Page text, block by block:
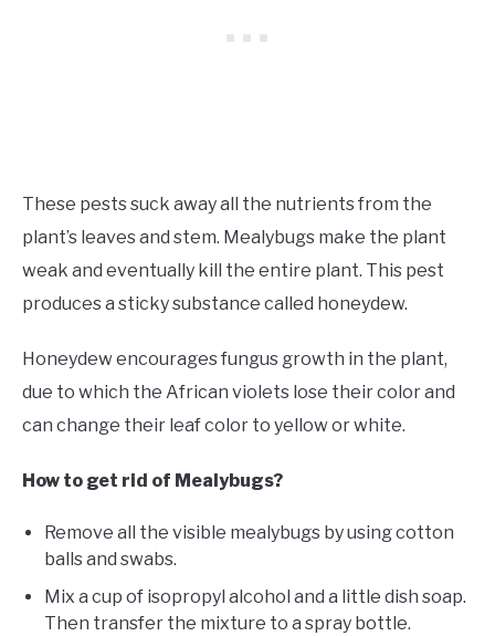
These pests suck away all the nutrients from the
plant’s leaves and stem. Mealybugs make the plant
weak and eventually kill the entire plant. This pest
produces a sticky substance called honeydew.
Honeydew encourages fungus growth in the plant,
due to which the African violets lose their color and
can change their leaf color to yellow or white.
How to get rid of Mealybugs?
Remove all the visible mealybugs by using cotton
balls and swabs.
Mix a cup of isopropyl alcohol and a little dish soap.
Then transfer the mixture to a spray bottle.